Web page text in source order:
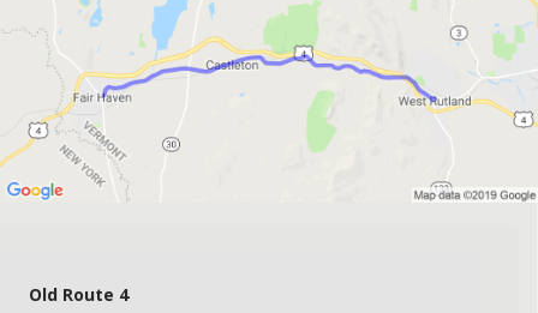
Old Route 4